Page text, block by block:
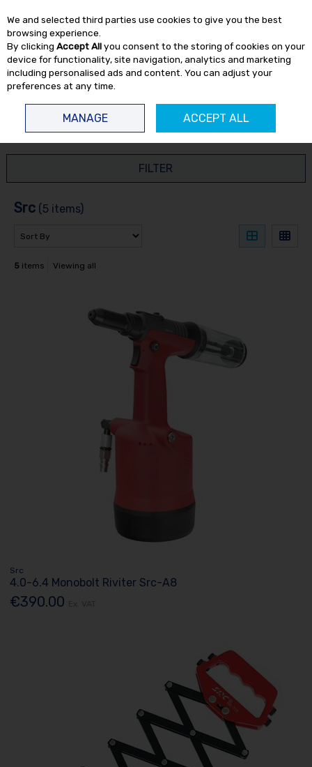
Skip to content
FILTER
Src (5 items)
5 items Viewing all
Src
4.0-6.4 Monobolt Riviter Src-A8
€390.00
We and selected third parties use cookies to give you the best
browsing experience.
By clicking Accept Allyou consent to the storing of cookies on your
device for functionality, site navigation, analytics and marketing
including personalised ads and content. You can adjust your
preferences at any time.
MANAGE ACCEPT ALL